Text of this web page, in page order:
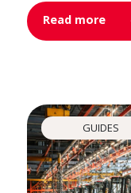
Read more
GUIDES